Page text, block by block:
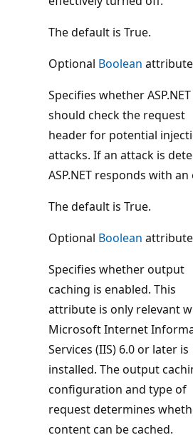
The default is True.
Optional Boolean
Specifies whether ASP.NET
should check the request
header for potential
attacks. If an attack is
ASP.NET responds with an
The default is True.
Optional Boolean
Specifies whether output
caching is enabled. This
attribute is only relevant
Microsoft Internet
Services (IIS) 6.0 or later is
installed. The output
configuration and type of
request determines
content can be cached.